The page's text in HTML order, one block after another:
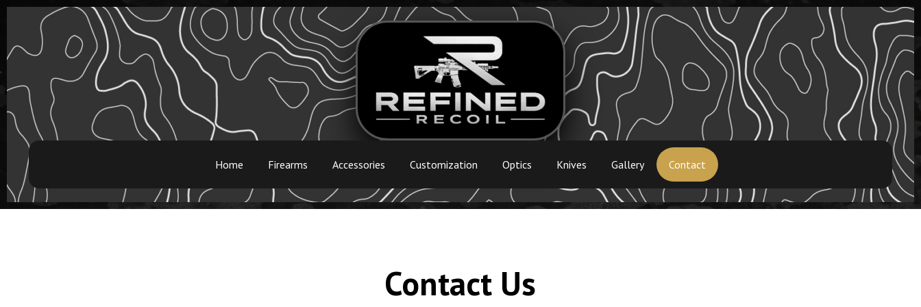
Home Firearms Accessories Customization Optics Knives Gallery Contact
Contact Us